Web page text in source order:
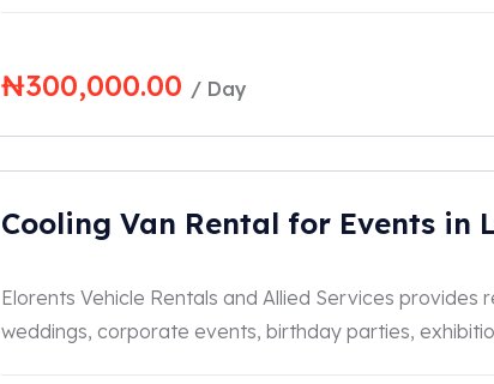
₦300,000.00 / Day
Cooling Van Rental for Events in
Elorents Vehicle Rentals and Allied Services provides
weddings, corporate events, birthday parties,